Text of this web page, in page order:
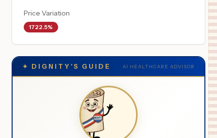
Price Variation
1722.5%
✦ DIGNITY'S GUIDE AI HEALTHCARE ADVISOR